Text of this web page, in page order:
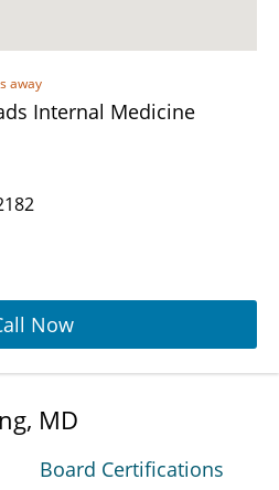
away
Internal Medicine
Now
MD
Board Certifications